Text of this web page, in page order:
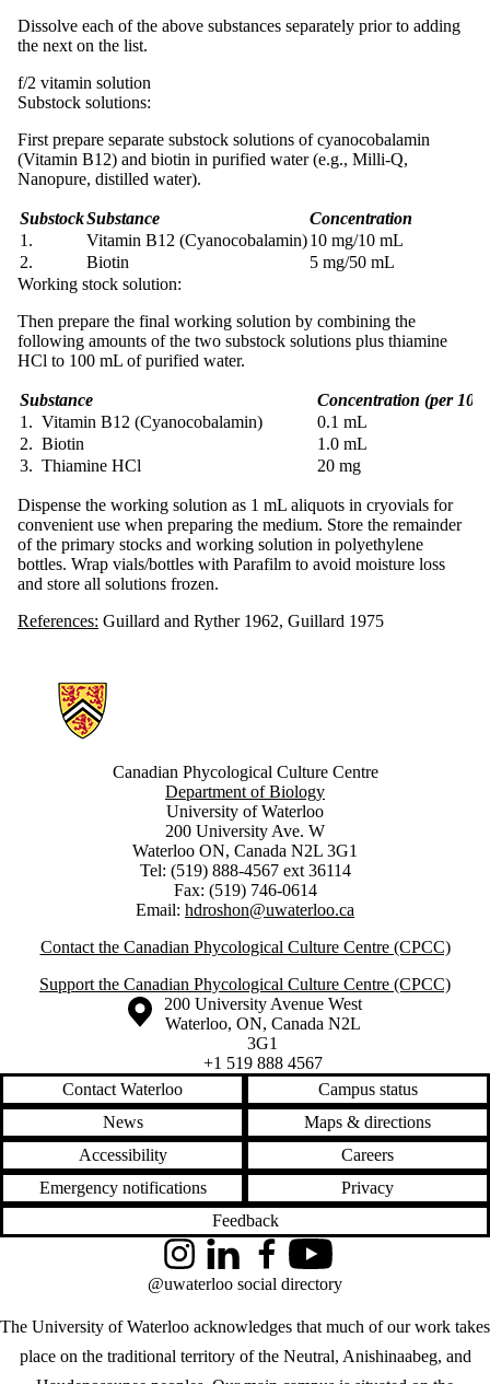
Dissolve each of the above substances separately prior to adding
the next on the list.
f/2 vitamin solution
Substock solutions:
First prepare separate substock solutions of cyanocobalamin
(Vitamin B12) and biotin in purified water (e.g., Milli-Q,
Nanopure, distilled water).
SubstockSubstance
Concentration
1.
Vitamin B12 (Cyanocobalamin)10 mg/10 mL
2.
Biotin
5 mg/50 mL
Working stock solution:
Then prepare the final working solution by combining the
following amounts of the two substock solutions plus thiamine
HCl to 100 mL of purified water.
Substance
Concentration (per 100
1. Vitamin B12 (Cyanocobalamin)
0.1 mL
2. Biotin
1.0 mL
3. Thiamine HCl
20 mg
Dispense the working solution as 1 mL aliquots in cryovials for
convenient use when preparing the medium. Store the remainder
of the primary stocks and working solution in polyethylene
bottles. Wrap vials/bottles with Parafilm to avoid moisture loss
and store all solutions frozen.
References: Guillard and Ryther 1962, Guillard 1975
Information about Canadian Phycological Culture Centre
Canadian Phycological Culture Centre
Department of Biology
University of Waterloo
200 University Ave. W
Waterloo ON, Canada N2L 3G1
Tel: (519) 888-4567 ext 36114
Fax: (519) 746-0614
Email: hdroshon@uwaterloo.ca
Contact the Canadian Phycological Culture Centre (CPCC)
Support the Canadian Phycological Culture Centre (CPCC)
Information about the University of Waterloo
Campus map
200 University Avenue West
Waterloo, ON, Canada N2L
3G1
+1 519 888 4567
Contact Waterloo
Campus status
News
Maps & directions
Accessibility
Careers
Emergency notifications
Privacy
Feedback
The University of Waterloo acknowledges that much of our work takes
place on the traditional territory of the Neutral, Anishinaabeg, and
InstagramLinkedInFacebookYouTube
@uwaterloo social directory